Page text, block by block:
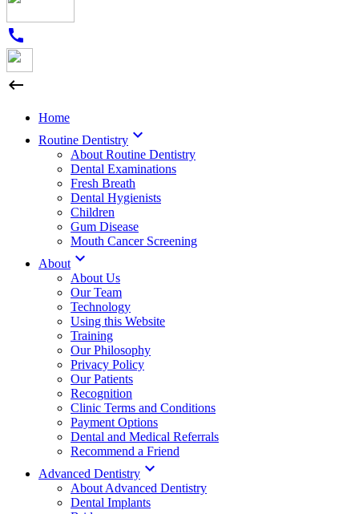
call

Home
Routine Dentistry 
About Routine Dentistry
Dental Examinations
Fresh Breath
Dental Hygienists
Children
Gum Disease
Mouth Cancer Screening
About 
About Us
Our Team
Technology
Using this Website
Training
Our Philosophy
Privacy Policy
Our Patients
Recognition
Clinic Terms and Conditions
Payment Options
Dental and Medical Referrals
Recommend a Friend
Advanced Dentistry 
About Advanced Dentistry
Dental Implants